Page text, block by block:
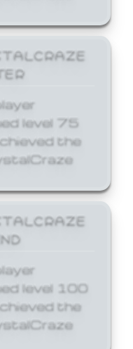
level 75
the
level 100
the